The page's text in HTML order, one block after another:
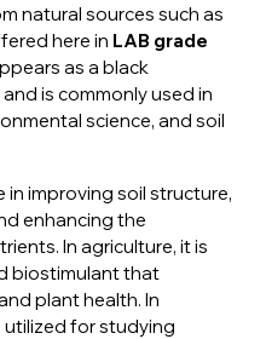
natural sources such as
here in LAB grade
as a black
is commonly used in
science, and soil
in improving soil structure,
enhancing the
In agriculture, it is
biostimulant that
plant health. In
for studying